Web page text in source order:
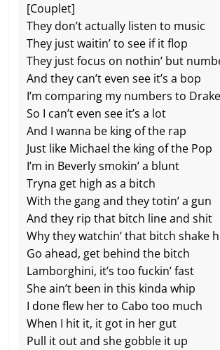
[Couplet]
They don’t actually listen to music
They just waitin’ to see if it flop
Thеy just focus on nothin’ but
And they can’t evеn see it’s a bop
I’m comparing my numbers to Drake
So I can’t even see it’s a lot
And I wanna be king of the rap
Just like Michael the king of the Pop
I’m in Beverly smokin’ a blunt
Tryna get high as a bitch
With the gang and they totin’ a gun
And they rip that bitch line and shit
Why they watchin’ that bitch shake
Go ahead, get behind the bitch
Lamborghini, it’s too fuckin’ fast
She ain’t been in this kinda whip
I done flew her to Cabo too much
When I hit it, it got in her gut
Pull it out and she gobble it up